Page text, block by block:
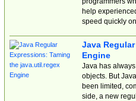
help
speed quickly
Java
Engine
Java has
objects. But
been limited,
side, a new